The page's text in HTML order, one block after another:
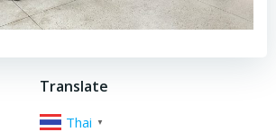
Translate
Thai ▼